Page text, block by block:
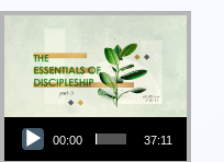
Audio Player
00:00 37:11